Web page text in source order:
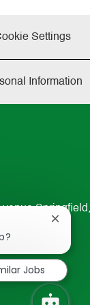
Settings
Information
Close
Jobs